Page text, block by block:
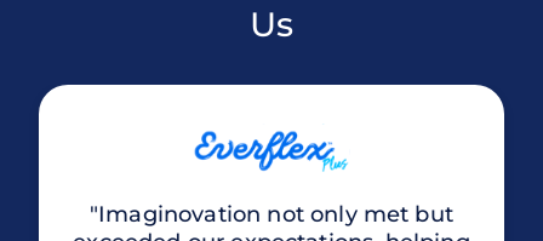
Us
"Imaginovation not only met but